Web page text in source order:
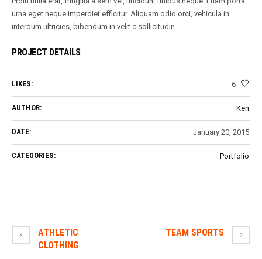
urna eget neque imperdiet efficitur. Aliquam odio orci, vehicula in
interdum ultricies, bibendum in velit.c sollicitudin.
PROJECT DETAILS
LIKES: 6
AUTHOR: Ken
DATE: January 20, 2015
CATEGORIES: Portfolio
ATHLETIC
CLOTHING
TEAM SPORTS